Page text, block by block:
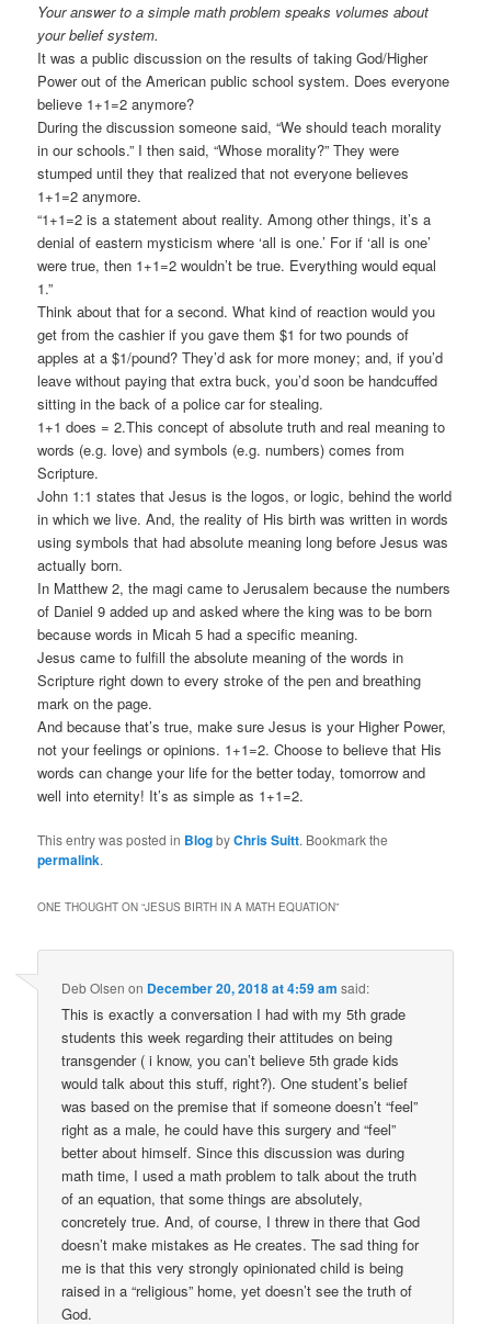
Your answer to a simple math problem speaks volumes about
your belief system.
It was a public discussion on the results of taking God/Higher
Power out of the American public school system. Does everyone
believe 1+1=2 anymore?
During the discussion someone said, “We should teach morality
in our schools.” I then said, “Whose morality?” They were
stumped until they that realized that not everyone believes
1+1=2 anymore.
“1+1=2 is a statement about reality. Among other things, it’s a
denial of eastern mysticism where ‘all is one.’ For if ‘all is one’
were true, then 1+1=2 wouldn’t be true. Everything would equal
1.”
Think about that for a second. What kind of reaction would you
get from the cashier if you gave them $1 for two pounds of
apples at a $1/pound? They’d ask for more money; and, if you’d
leave without paying that extra buck, you’d soon be handcuffed
sitting in the back of a police car for stealing.
1+1 does = 2.This concept of absolute truth and real meaning to
words (e.g. love) and symbols (e.g. numbers) comes from
Scripture.
John 1:1 states that Jesus is the logos, or logic, behind the world
in which we live. And, the reality of His birth was written in words
using symbols that had absolute meaning long before Jesus was
actually born.
In Matthew 2, the magi came to Jerusalem because the numbers
of Daniel 9 added up and asked where the king was to be born
because words in Micah 5 had a specific meaning.
Jesus came to fulfill the absolute meaning of the words in
Scripture right down to every stroke of the pen and breathing
mark on the page.
And because that’s true, make sure Jesus is your Higher Power,
not your feelings or opinions. 1+1=2. Choose to believe that His
words can change your life for the better today, tomorrow and
well into eternity! It’s as simple as 1+1=2.
This entry was posted in BlogbyChris Suitt. Bookmark the
permalink.
ONE THOUGHT ON “JESUS BIRTH IN A MATH EQUATION”
Deb Olsen on December 20, 2018 at 4:59 am said:
This is exactly a conversation I had with my 5th grade
students this week regarding their attitudes on being
transgender ( i know, you can’t believe 5th grade kids
would talk about this stuff, right?). One student’s belief
was based on the premise that if someone doesn’t “feel”
right as a male, he could have this surgery and “feel”
better about himself. Since this discussion was during
math time, I used a math problem to talk about the truth
of an equation, that some things are absolutely,
concretely true. And, of course, I threw in there that God
doesn’t make mistakes as He creates. The sad thing for
me is that this very strongly opinionated child is being
raised in a “religious” home, yet doesn’t see the truth of
God.